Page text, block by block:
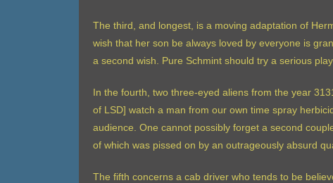
The third, and longest, is a moving adaptation of
wish that her son be always loved by everyone is
a second wish. Pure Schmint should try a serious
In the fourth, two three-eyed aliens from the year
of LSD] watch a man from our own time spray
audience. One cannot possibly forget a second
of which was pissed on by an outrageously absurd
The fifth concerns a cab driver who tends to be